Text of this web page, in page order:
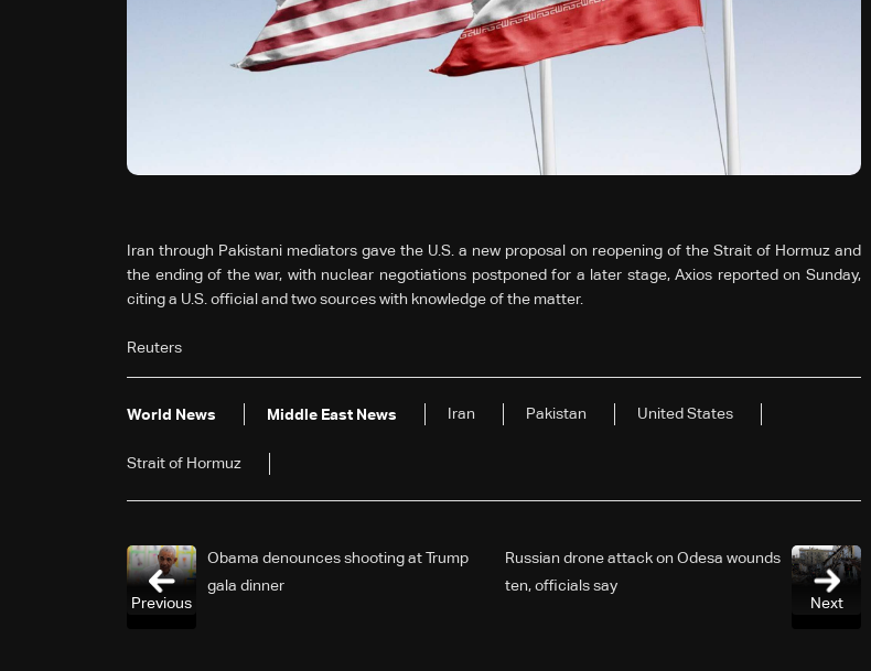
Iran through Pakistani mediators gave the ‌U.S. a new proposal on reopening of the Strait ⁠of Hormuz and
the ending of the war, with nuclear negotiations postponed for a ‌later ⁠stage, Axios reported on Sunday,
citing a U.S. ⁠official and two sources with knowledge ⁠of the matter.
Reuters
World News Middle East News Iran Pakistan United States
Strait ⁠of ​Hormuz
Next
Russian drone attack on Odesa wounds
ten, officials say
Obama denounces shooting at Trump
gala dinner
Previous